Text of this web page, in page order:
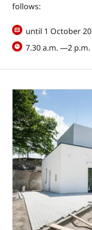
follows:
until 1 October
7.30 a.m. —2 p.m.